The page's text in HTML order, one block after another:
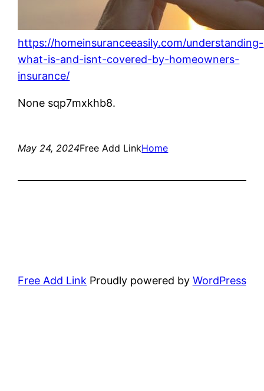
https://homeinsuranceeasily.com/understanding-
what-is-and-isnt-covered-by-homeowners-
insurance/
None sqp7mxkhb8.
May 24, 2024Free Add LinkHome
Free Add Link Proudly powered by WordPress